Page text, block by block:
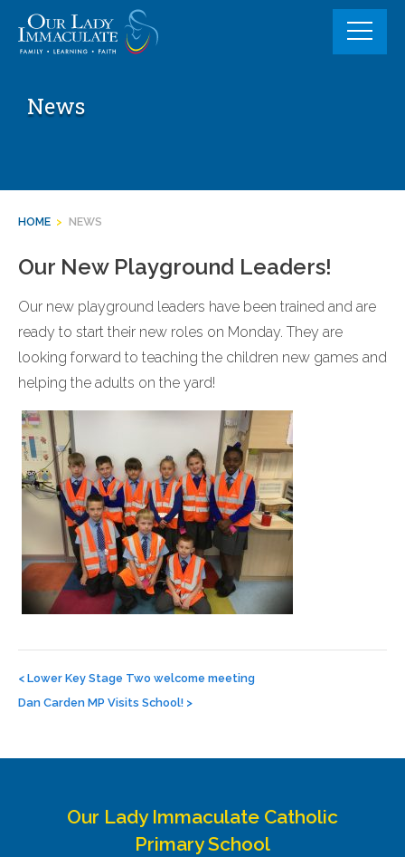
content
News
HOME > NEWS
Our New Playground Leaders!
Our new playground leaders have been trained and are
ready to start their new roles on Monday. They are
looking forward to teaching the children new games and
helping the adults on the yard!
navigation
< Lower Key Stage Two welcome meeting
Dan Carden MP Visits School! >
Our Lady Immaculate Catholic
Primary School